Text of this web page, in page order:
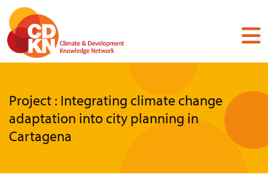
Skip
main
content
Project : Integrating climate change
adaptation into city planning in
Cartagena